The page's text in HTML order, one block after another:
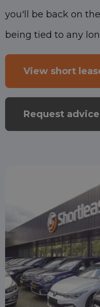
you'll be back on
being tied to any
View short
Request